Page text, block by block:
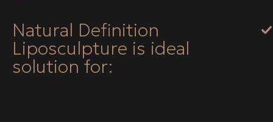
Natural Definition
Liposculpture is ideal
solution for: